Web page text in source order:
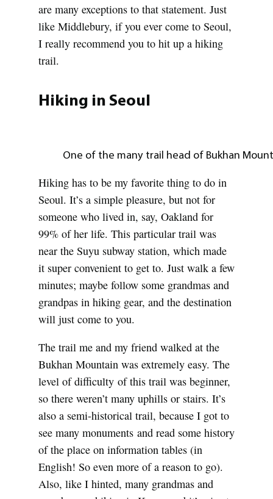
are many exceptions to that statement. Just
like Middlebury, if you ever come to Seoul,
I really recommend you to hit up a hiking
trail.
Hiking in Seoul
One of the many trail head of Bukhan
Hiking has to be my favorite thing to do in
Seoul. It’s a simple pleasure, but not for
someone who lived in, say, Oakland for
99% of her life. This particular trail was
near the Suyu subway station, which made
it super convenient to get to. Just walk a few
minutes; maybe follow some grandmas and
grandpas in hiking gear, and the destination
will just come to you.
The trail me and my friend walked at the
Bukhan Mountain was extremely easy. The
level of difficulty of this trail was beginner,
so there weren’t many uphills or stairs. It’s
also a semi-historical trail, because I got to
see many monuments and read some history
of the place on information tables (in
English! So even more of a reason to go).
Also, like I hinted, many grandmas and